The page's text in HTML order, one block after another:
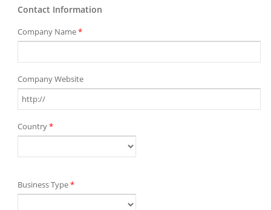
Contact Information
Company Name*
Company Website
Country*
Business Type*